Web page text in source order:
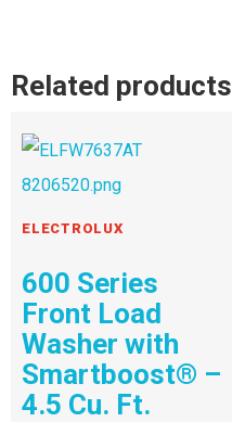
Related products
ELECTROLUX
600 Series
Front Load
Washer with
Smartboost® –
4.5 Cu. Ft.